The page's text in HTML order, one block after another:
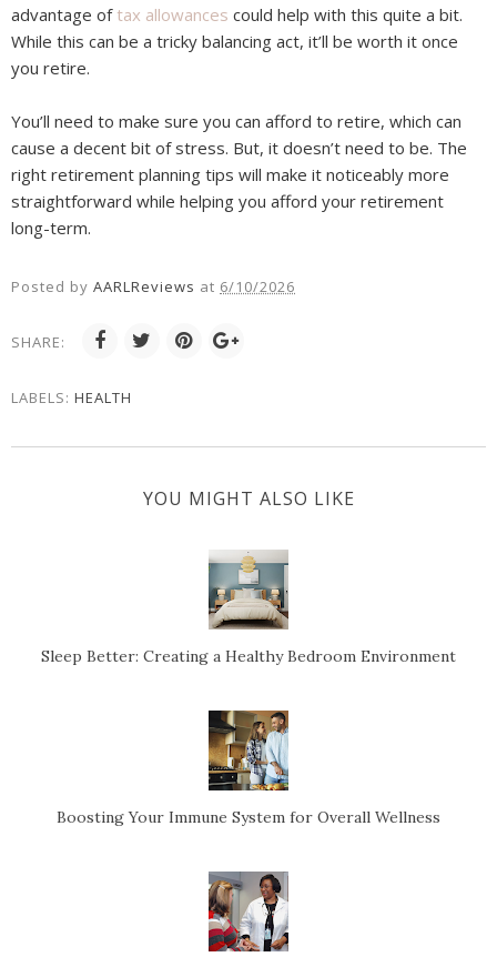
advantage of tax allowances could help with this quite a bit.
While this can be a tricky balancing act, it’ll be worth it once
you retire.
You’ll need to make sure you can afford to retire, which can
cause a decent bit of stress. But, it doesn’t need to be. The
right retirement planning tips will make it noticeably more
straightforward while helping you afford your retirement
long-term.
Posted by AARLReviews at 6/10/2026
SHARE:
LABELS: HEALTH
YOU MIGHT ALSO LIKE
Sleep Better: Creating a Healthy Bedroom Environment
Boosting Your Immune System for Overall Wellness